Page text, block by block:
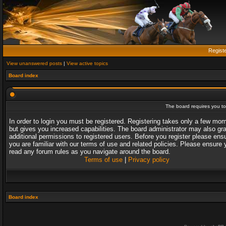
View unanswered posts | View active topics
Board index
The board requires you
In order to login you must be registered. Registering takes only a few
but gives you increased capabilities. The board administrator may also
additional permissions to registered users. Before you register please
you are familiar with our terms of use and related policies. Please ensure
read any forum rules as you navigate around the board.
Terms of use| Privacy policy
Board index